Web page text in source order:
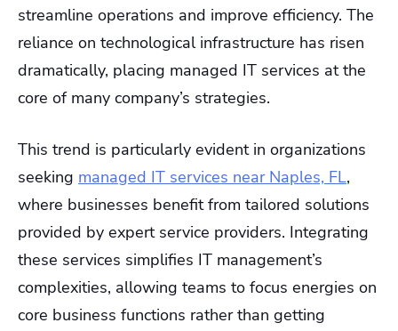
streamline operations and improve efficiency. The
reliance on technological infrastructure has risen
dramatically, placing managed IT services at the
core of many company’s strategies.
This trend is particularly evident in organizations
seeking managed IT services near Naples, FL,
where businesses benefit from tailored solutions
provided by expert service providers. Integrating
these services simplifies IT management’s
complexities, allowing teams to focus energies on
core business functions rather than getting